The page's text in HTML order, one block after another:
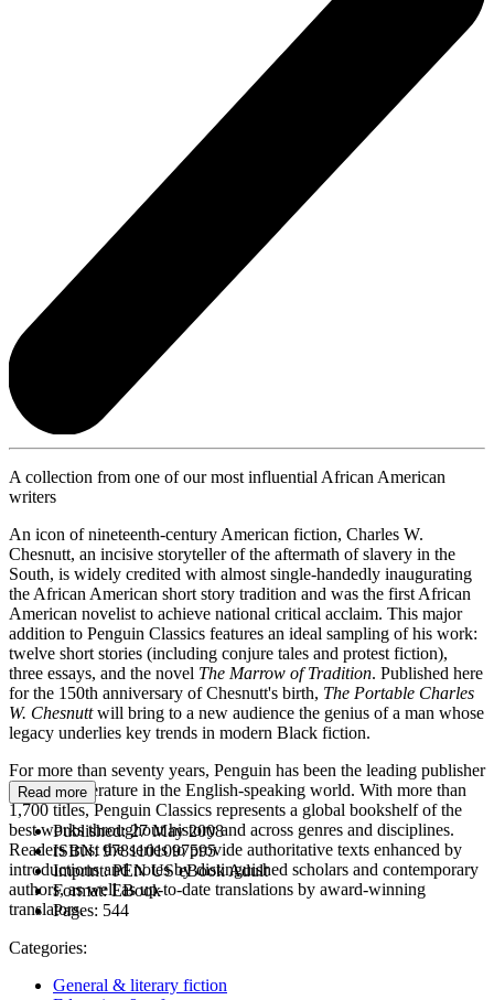
A collection from one of our most influential African American
writers
An icon of nineteenth-century American fiction, Charles W.
Chesnutt, an incisive storyteller of the aftermath of slavery in the
South, is widely credited with almost single-handedly inaugurating
the African American short story tradition and was the first African
American novelist to achieve national critical acclaim. This major
addition to Penguin Classics features an ideal sampling of his work:
twelve short stories (including conjure tales and protest fiction),
three essays, and the novel The Marrow of Tradition. Published here
for the 150th anniversary of Chesnutt's birth, The Portable Charles
W. Chesnuttwill bring to a new audience the genius of a man whose
legacy underlies key trends in modern Black fiction.
For more than seventy years, Penguin has been the leading publisher
of classic literature in the English-speaking world. With more than
1,700 titles, Penguin Classics represents a global bookshelf of the
best works throughout history and across genres and disciplines.
Readers trust the series to provide authoritative texts enhanced by
introductions and notes by distinguished scholars and contemporary
authors, as well as up-to-date translations by award-winning
translators.
Read more
Published:27 May 2008
ISBN:9781101097595
Imprint:PEN US eBook Adult
Format:EBook
Pages: 544
Categories:
General & literary fiction